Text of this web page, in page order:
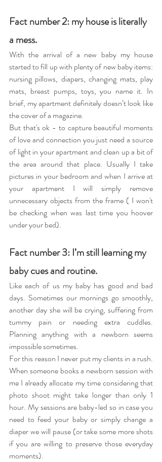
Fact number 2: my house is literally
a mess.
With the arrival of a new baby my house
started to fill up with plenty of new baby items:
nursing pillows, diapers, changing mats, play
mats, breast pumps, toys, you name it. In
brief, my apartment definitely doesn’t look like
the cover of a magazine.
But that's ok - to capture beautiful moments
of love and connection you just need a source
of light in your apartment and clean up a bit of
the area around that place. Usually I take
pictures in your bedroom and when I arrive at
your apartment I will simply remove
unnecessary objects from the frame ( I won't
be checking when was last time you hoover
under your bed).
Fact number 3: I’m still learning my
baby cues and routine.
Like each of us my baby has good and bad
days. Sometimes our mornings go smoothly,
another day she will be crying, suffering from
tummy pain or needing extra cuddles.
Planning anything with a newborn seems
impossible sometimes.
For this reason I never put my clients in a rush.
When someone books a newborn session with
me I already allocate my time considering that
photo shoot might take longer than only 1
hour. My sessions are baby-led so in case you
need to feed your baby or simply change a
diaper we will pause (or take some more shots
if you are willing to preserve those everyday
moments).